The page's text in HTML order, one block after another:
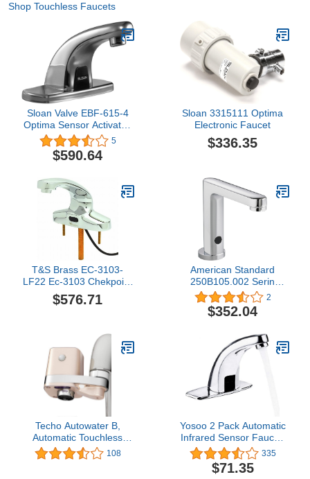
Shop Touchless Faucets
Sloan Valve EBF-615-4
Optima Sensor Activated
Faucet, 3.50 x 11.38 x
4.50 inches, Chrome
5
$590.64
Sloan 3315111 Optima
Electronic Faucet
$336.35
T&S Brass EC-3103-
LF22 Ec-3103 Chekpoint
Electronic Faucet with
Optional 2.2Gpm
$576.71
American Standard
250B105.002 Serin
Deck-Mount Faucet,
Plug-in AC, 0.35 GPM,
Chrome
2
$352.04
Techo Autowater B,
Automatic Touchless
Bathroom Faucet
Adapter, Motion Sensor
108
Yosoo 2 Pack Automatic
Infrared Sensor Faucet,
Zinc Alloy Smart
Touchless Sink Faucet
Kitchen Bathroom Water
335
$71.35